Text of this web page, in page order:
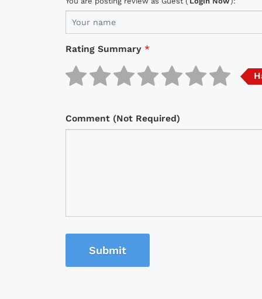
Rating Summary *
Comment (Not Required)
Submit